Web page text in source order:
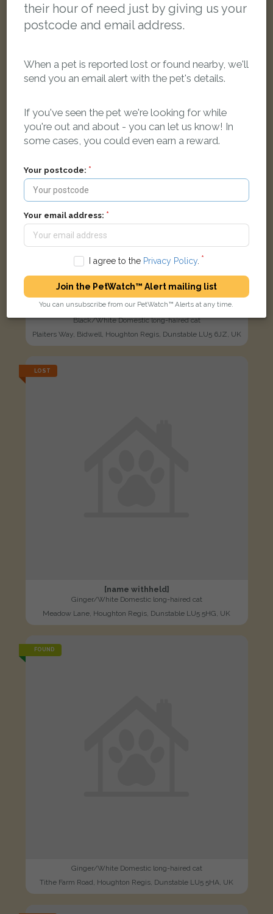
Terry
Black/White Domestic long-haired cat
Plaiters Way, Bidwell, Houghton Regis, Dunstable LU5 6JZ, UK
LOST
[name withheld]
Ginger/White Domestic long-haired cat
Meadow Lane, Houghton Regis, Dunstable LU5 5HG, UK
FOUND
Ginger/White Domestic long-haired cat
Tithe Farm Road, Houghton Regis, Dunstable LU5 5HA, UK
their hour of need just by giving us your
postcode and email address.
When a pet is reported lost or found nearby, we'll
send you an email alert with the pet's details.
If you've seen the pet we're looking for while
you're out and about - you can let us know! In
some cases, you could even earn a reward.
Your postcode:
Your email address:
I agree to the Privacy Policy.
Join the PetWatch™ Alert mailing list
You can unsubscribe from our PetWatch™ Alerts at any time.